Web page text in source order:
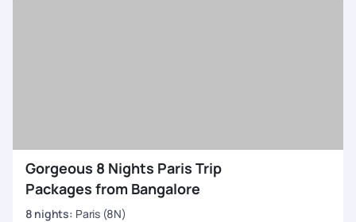
Gorgeous 8 Nights Paris Trip
Packages from Bangalore
8 nights: Paris (8N)